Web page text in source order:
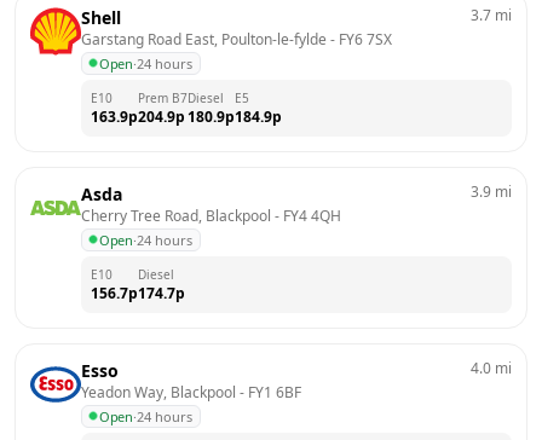
Shell
Garstang Road East, Poulton-le-fylde - FY6 7SX
Open·24 hours
3.7 mi
E10
163.9p
Prem B7
204.9p
Diesel
180.9p
E5
184.9p
Asda
Cherry Tree Road, Blackpool - FY4 4QH
Open·24 hours
3.9 mi
E10
156.7p
Diesel
174.7p
Esso
Yeadon Way, Blackpool - FY1 6BF
Open·24 hours
4.0 mi